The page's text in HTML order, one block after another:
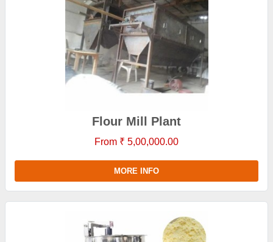
Flour Mill Plant
From ₹ 5,00,000.00
MORE INFO